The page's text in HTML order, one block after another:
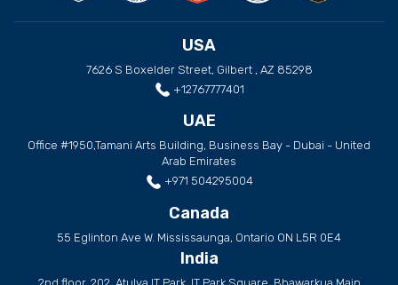
USA
7626 S Boxelder Street, Gilbert , AZ 85298
+12767777401
UAE
Office #1950,Tamani Arts Building, Business Bay - Dubai - United
Arab Emirates
+971 504295004
Canada
55 Eglinton Ave W. Mississaunga, Ontario ON L5R 0E4
India